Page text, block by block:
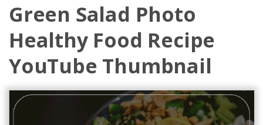
Green Salad Photo
Healthy Food Recipe
YouTube Thumbnail